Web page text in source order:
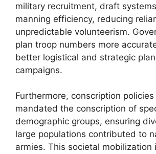
military recruitment, draft
manning efficiency, reducing
unpredictable volunteerism.
plan troop numbers more
better logistical and strategic
campaigns.
Furthermore, conscription
mandated the conscription of
demographic groups, ensuring
large populations contributed to
armies. This societal mobilization